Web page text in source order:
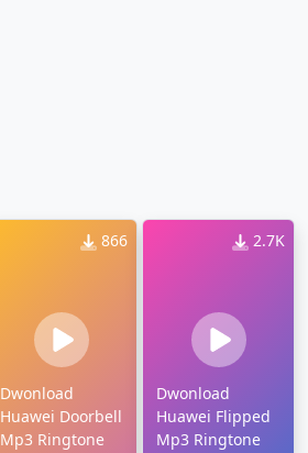
866
Dwonload
Huawei Doorbell
Mp3 Ringtone
2.7K
Dwonload
Huawei Flipped
Mp3 Ringtone